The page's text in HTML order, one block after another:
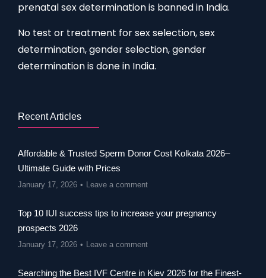
prenatal sex determination is banned in India.
No test or treatment for sex selection, sex
determination, gender selection, gender
determination is done in India.
Recent Articles
Affordable & Trusted Sperm Donor Cost Kolkata 2026–
Ultimate Guide with Prices
January 17, 2026 Leave a comment
Top 10 IUI success tips to increase your pregnancy
prospects 2026
January 17, 2026 Leave a comment
Searching the Best IVF Centre in Kiev 2026 for the Finest-